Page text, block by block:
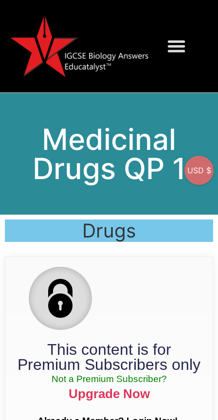
Medicinal
Drugs QP 1
Drugs
This content is for
Premium Subscribers only
Not a Premium Subscriber?
Upgrade Now
USD $